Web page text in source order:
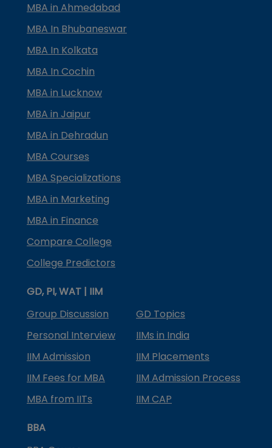
MBA in Ahmedabad
MBA In Bhubaneswar
MBA In Kolkata
MBA In Cochin
MBA in Lucknow
MBA in Jaipur
MBA in Dehradun
MBA Courses
MBA Specializations
MBA in Marketing
MBA in Finance
Compare College
College Predictors
GD, PI, WAT | IIM
Group Discussion
GD Topics
Personal Interview
IIMs in India
IIM Admission
IIM Placements
IIM Fees for MBA
IIM Admission Process
MBA from IITs
IIM CAP
BBA